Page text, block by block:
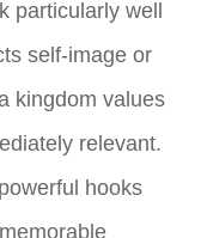
particularly well
self-image or
kingdom values
relevant.
hooks